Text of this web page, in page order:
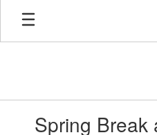
Skip
main
Spring Break